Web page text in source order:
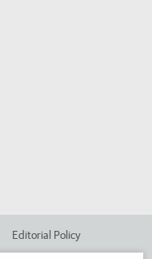
Editorial Policy